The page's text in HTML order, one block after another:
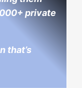
private
that’s